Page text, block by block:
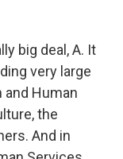
big deal, A. It
very large
and Human
the
And in